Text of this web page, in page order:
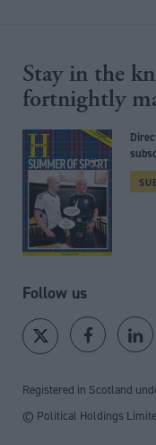
Stay in the
fortnightly
Follow us
Registered in Scotland
© Political Holdings